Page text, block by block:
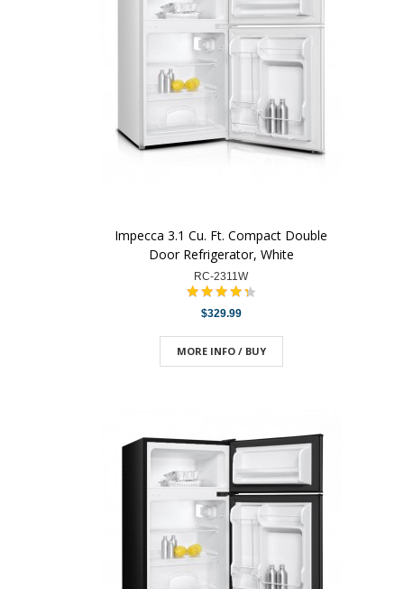
Impecca 3.1 Cu. Ft. Compact Double
Door Refrigerator, White
RC-2311W
$329.99
MORE INFO / BUY